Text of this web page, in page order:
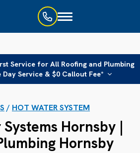
Toggle
Service for All Roofing and Plumbing
Day Service & $0 Callout Fee*
/ HOT WATER SYSTEM
Hornsby |
Hornsby